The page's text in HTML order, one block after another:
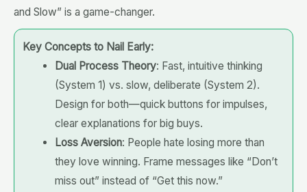
and Slow” is a game-changer.
Key Concepts to Nail Early:
Dual Process Theory: Fast, intuitive thinking
(System 1) vs. slow, deliberate (System 2).
Design for both—quick buttons for impulses,
clear explanations for big buys.
Loss Aversion: People hate losing more than
they love winning. Frame messages like “Don’t
miss out” instead of “Get this now.”